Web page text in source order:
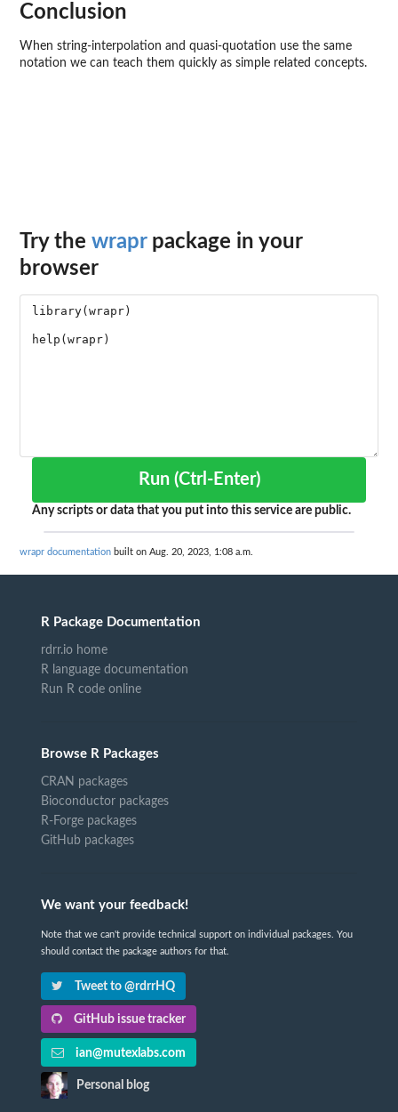
Conclusion
When string-interpolation and quasi-quotation use the same
notation we can teach them quickly as simple related concepts.
Try the wraprpackage in your
browser
Run (Ctrl-Enter)
Any scripts or data that you put into this service are public.
wrapr documentation built on Aug. 20, 2023, 1:08 a.m.
R Package Documentation
rdrr.io home
R language documentation
Run R code online
Browse R Packages
CRAN packages
Bioconductor packages
R-Forge packages
GitHub packages
We want your feedback!
Note that we can't provide technical support on individual packages. You
should contact the package authors for that.
Tweet to @rdrrHQ
GitHub issue tracker
ian@mutexlabs.com
Personal blog